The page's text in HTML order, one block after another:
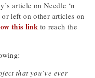
article on Needle ‘n
left on other articles on
this link to reach the
that you’ve ever